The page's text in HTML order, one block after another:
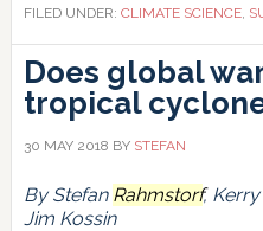
FILED UNDER: CLIMATE SCIENCE,
Does global
tropical
30 MAY 2018 BY STEFAN
By Stefan Rahmstorf,
Jim Kossin